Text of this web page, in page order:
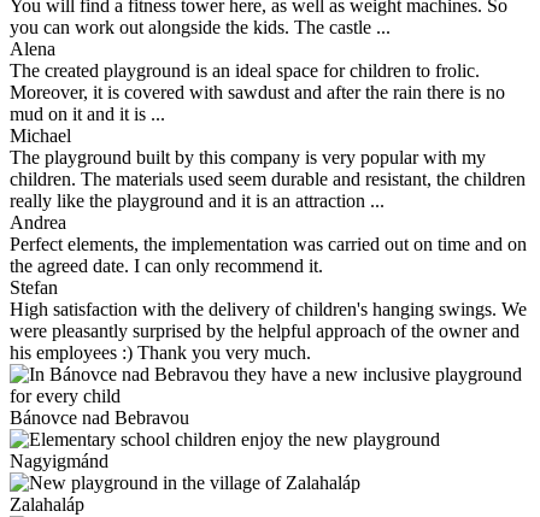
You will find a fitness tower here, as well as weight machines. So
you can work out alongside the kids. The castle ...
Alena
The created playground is an ideal space for children to frolic.
Moreover, it is covered with sawdust and after the rain there is no
mud on it and it is ...
Michael
The playground built by this company is very popular with my
children. The materials used seem durable and resistant, the children
really like the playground and it is an attraction ...
Andrea
Perfect elements, the implementation was carried out on time and on
the agreed date. I can only recommend it.
Stefan
High satisfaction with the delivery of children's hanging swings. We
were pleasantly surprised by the helpful approach of the owner and
his employees :) Thank you very much.
Bánovce nad Bebravou
Nagyigmánd
Zalahaláp